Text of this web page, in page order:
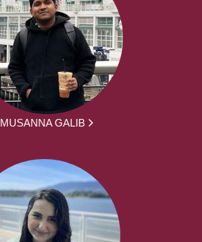
MUSANNA GALIB